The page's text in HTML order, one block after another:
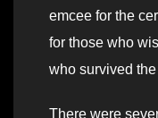
emcee for the
for those who
who survived
There were